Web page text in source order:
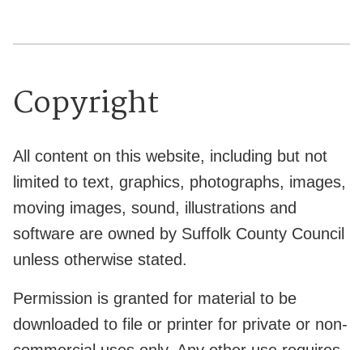
Copyright
All content on this website, including but not
limited to text, graphics, photographs, images,
moving images, sound, illustrations and
software are owned by Suffolk County Council
unless otherwise stated.
Permission is granted for material to be
downloaded to file or printer for private or non-